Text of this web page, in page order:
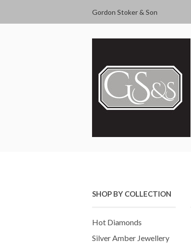
Gordon Stoker & Son
SHOP BY COLLECTION
Hot Diamonds
Silver Amber Jewellery